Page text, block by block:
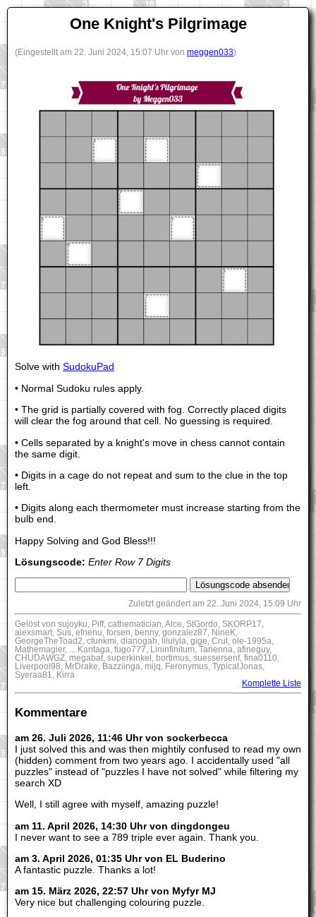
One Knight's Pilgrimage
(Eingestellt am 22. Juni 2024, 15:07 Uhr von meggen033)
Solve with SudokuPad
• Normal Sudoku rules apply.
• The grid is partially covered with fog. Correctly placed digits
will clear the fog around that cell. No guessing is required.
• Cells separated by a knight's move in chess cannot contain
the same digit.
• Digits in a cage do not repeat and sum to the clue in the top
left.
• Digits along each thermometer must increase starting from the
bulb end.
Happy Solving and God Bless!!!
Lösungscode: Enter Row 7 Digits
Zuletzt geändert am 22. Juni 2024, 15:09 Uhr
Gelöst von sujoyku, Piff, cathematician, Alce, StGordo, SKORP17,
alexsmart, Sus, efnenu, forsen, benny, gonzalez87, NineK,
GeorgeTheToad2, cfunkmi, dianogah, lilulyla, gige, Crul, ole-1995a,
Mathemagier, ... Kantaga, fugo777, Lininfinitum, Tarienna, afineguy,
CHUDAWGZ, megabat, superkinkel, bortimus, suessersenf, fina0110,
Liverpool98, MrDrake, Bazziinga, mijq, Feronymus, TypicalJonas,
Syeraa81, Kirra
Komplette Liste
Kommentare
am 26. Juli 2026, 11:46 Uhr von sockerbecca
I just solved this and was then mightily confused to read my own
(hidden) comment from two years ago. I accidentally used "all
puzzles" instead of "puzzles I have not solved" while filtering my
search XD
Well, I still agree with myself, amazing puzzle!
am 11. April 2026, 14:30 Uhr von dingdongeu
I never want to see a 789 triple ever again. Thank you.
am 3. April 2026, 01:35 Uhr von EL Buderino
A fantastic puzzle. Thanks a lot!
am 15. März 2026, 22:57 Uhr von Myfyr MJ
Very nice but challenging colouring puzzle.